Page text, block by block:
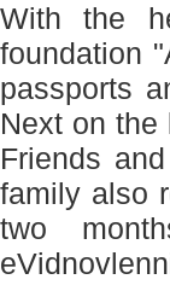
With the
foundation
passports
Next on
Friends
family also
two